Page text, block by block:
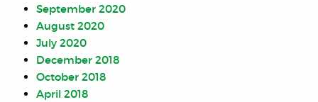
September 2020
August 2020
July 2020
December 2018
October 2018
April 2018